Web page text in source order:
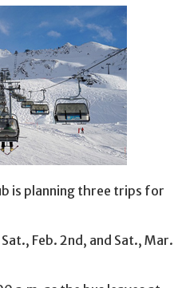
is planning three trips for
Feb. 2nd, and Sat., Mar.